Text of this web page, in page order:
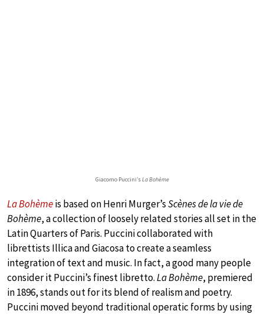
Giacomo Puccini’sLa Bohème
La Bohèmeis based on Henri Murger’sScènes de la vie de
Bohème, a collection of loosely related stories all set in the
Latin Quarters of Paris. Puccini collaborated with
librettists Illica and Giacosa to create a seamless
integration of text and music. In fact, a good many people
consider it Puccini’s finest libretto.La Bohème, premiered
in 1896, stands out for its blend of realism and poetry.
Puccini moved beyond traditional operatic forms by using